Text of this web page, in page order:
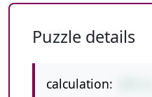
Puzzle details
calculation: